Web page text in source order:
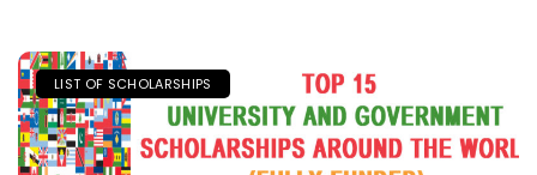
LIST OF SCHOLARSHIPS